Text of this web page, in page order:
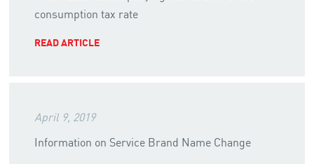
consumption tax rate
READ ARTICLE
April 9, 2019
Information on Service Brand Name Change